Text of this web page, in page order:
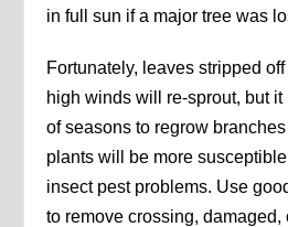
in full sun if a major tree was
Fortunately, leaves stripped
high winds will re-sprout, but
of seasons to regrow
plants will be more
insect pest problems. Use
to remove crossing, damaged,